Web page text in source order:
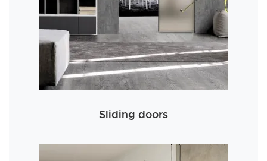
Sliding doors